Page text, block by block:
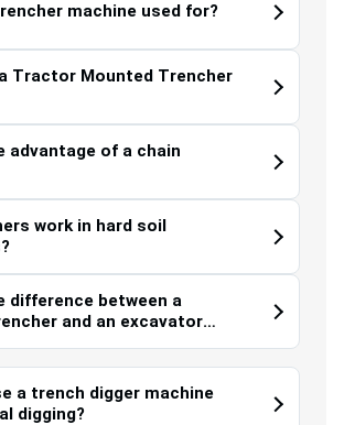
machine used for?
Tractor Mounted Trencher
advantage of a chain
work in hard soil
difference between a
and an excavator
a trench digger machine
digging?